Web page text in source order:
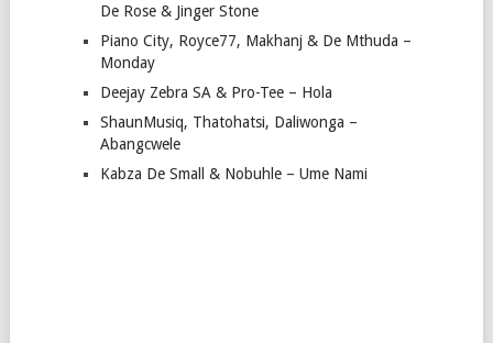
De Rose & Jinger Stone
Piano City, Royce77, Makhanj & De Mthuda –
Monday
Deejay Zebra SA & Pro-Tee – Hola
ShaunMusiq, Thatohatsi, Daliwonga –
Abangcwele
Kabza De Small & Nobuhle – Ume Nami